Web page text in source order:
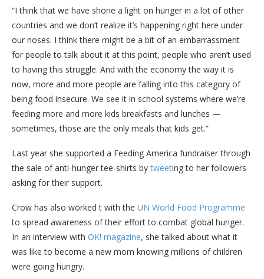
“I think that we have shone a light on hunger in a lot of other
countries and we don’t realize it’s happening right here under
our noses. I think there might be a bit of an embarrassment
for people to talk about it at this point, people who aren’t used
to having this struggle. And with the economy the way it is
now, more and more people are falling into this category of
being food insecure. We see it in school systems where we’re
feeding more and more kids breakfasts and lunches —
sometimes, those are the only meals that kids get.”
Last year she supported a Feeding America fundraiser through
the sale of anti-hunger tee-shirts bytweeting to her followers
asking for their support.
Crow has also worked t with the UN World Food Programme
to spread awareness of their effort to combat global hunger.
In an interview with OK! magazine, she talked about what it
was like to become a new mom knowing millions of children
were going hungry.